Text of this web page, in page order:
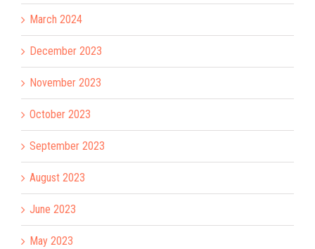
March 2024
December 2023
November 2023
October 2023
September 2023
August 2023
June 2023
May 2023